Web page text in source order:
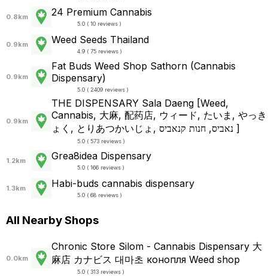
0.8km 24 Premium Cannabis
5.0 ( 10 reviews )
0.9km Weed Seeds Thailand
4.9 ( 75 reviews )
0.9km
Fat Buds Weed Shop​ ​Sathorn (Cannabis
Dispensary)
5.0 ( 2409 reviews )
0.9km
THE DISPENSARY Sala Daeng [Weed,
Cannabis, 大麻, 配药店, ウィード, たいま, やっき
ょく, とりあつかいじょ, נאביס, חנות קנאביס ]
5.0 ( 573 reviews )
1.2km Grea8idea Dispensary
5.0 ( 166 reviews )
1.3km Habi-buds cannabis dispensary
5.0 ( 68 reviews )
All Nearby Shops
0.0km
Chronic Store Silom - Cannabis Dispensary 大
麻店 カナビス 대마초 конопля Weed shop
5.0 ( 313 reviews )